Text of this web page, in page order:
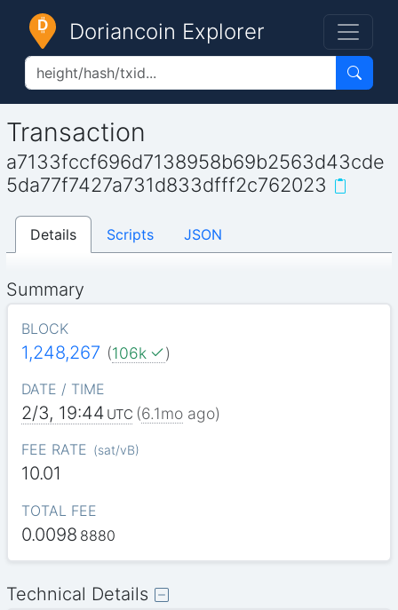
Doriancoin Explorer
Transaction
a7133fccf696d7138958b69b2563d43cde
5da77f7427a731d833dfff2c762023
Details Scripts JSON
Summary
BLOCK
1,248,267 (106k )
DATE / TIME
2/3, 19:44 UTC (6.1moago)
FEE RATE (sat/vB)
10.01
TOTAL FEE
0.0098 8880
Technical Details